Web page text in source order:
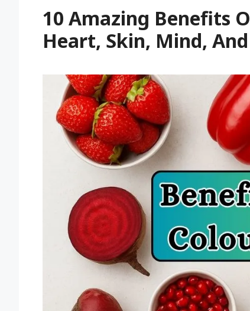
10 Amazing Benefits
Heart, Skin, Mind,